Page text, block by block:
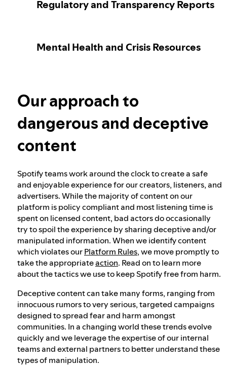
Election integrity at Spotify
Our approach to dangerous and deceptive
content
Our approach to violent extremism
Understanding recommendations
Learn more about privacy
Regulatory and Transparency Reports
Mental Health and Crisis Resources
Our approach to
dangerous and deceptive
content
Spotify teams work around the clock to create a safe
and enjoyable experience for our creators, listeners, and
advertisers. While the majority of content on our
platform is policy compliant and most listening time is
spent on licensed content, bad actors do occasionally
try to spoil the experience by sharing deceptive and/or
manipulated information. When we identify content
which violates ourPlatform Rules, we move promptly to
take the appropriateaction. Read on to learn more
about the tactics we use to keep Spotify free from harm.
Deceptive content can take many forms, ranging from
innocuous rumors to very serious, targeted campaigns
designed to spread fear and harm amongst
communities. In a changing world these trends evolve
quickly and we leverage the expertise of our internal
teams and external partners to better understand these
types of manipulation.